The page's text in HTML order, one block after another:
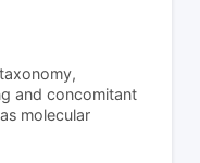
and concomitant
molecular